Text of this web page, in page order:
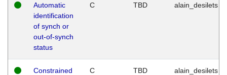
Automatic
identification
of synch or
out-of-synch
status
C TBD alain_desilets
Constrained
C TBD alain_desilets